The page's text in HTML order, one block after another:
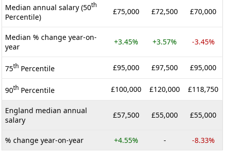
Median annual salary (50th
Percentile)
£75,000 £72,500 £70,000
Median % change year-on-
year
+3.45% +3.57% -3.45%
75th Percentile £95,000 £97,500 £95,000
90th Percentile £100,000 £120,000 £118,750
England median annual
salary
£57,500 £55,000 £55,000
% change year-on-year +4.55% - -8.33%